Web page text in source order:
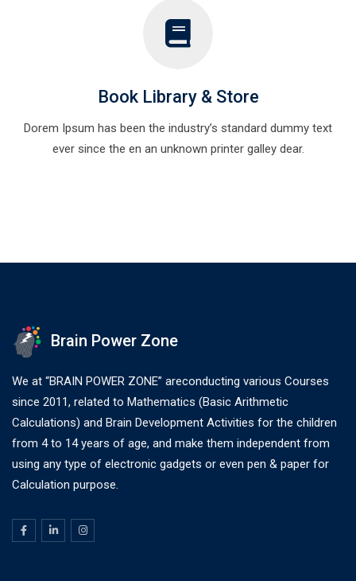
Book Library & Store
Dorem Ipsum has been the industry’s standard dummy text
ever since the en an unknown printer galley dear.
Brain Power Zone
We at “BRAIN POWER ZONE” areconducting various Courses
since 2011, related to Mathematics (Basic Arithmetic
Calculations) and Brain Development Activities for the children
from 4 to 14 years of age, and make them independent from
using any type of electronic gadgets or even pen & paper for
Calculation purpose.